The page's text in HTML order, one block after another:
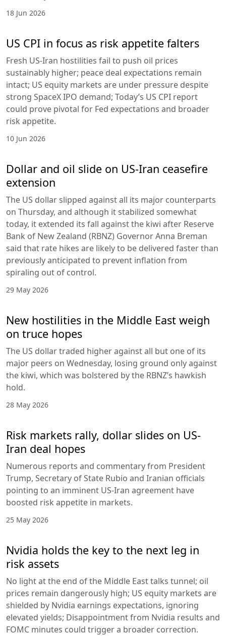
18 Jun 2026
US CPI in focus as risk appetite falters
Fresh US-Iran hostilities fail to push oil prices
sustainably higher; peace deal expectations remain
intact; US equity markets are under pressure despite
strong SpaceX IPO demand; Today’s US CPI report
could prove pivotal for Fed expectations and broader
risk appetite.
10 Jun 2026
Dollar and oil slide on US-Iran ceasefire
extension
The US dollar slipped against all its major counterparts
on Thursday, and although it stabilized somewhat
today, it extended its fall against the kiwi after Reserve
Bank of New Zealand (RBNZ) Governor Anna Breman
said that rate hikes are likely to be delivered faster than
previously anticipated to prevent inflation from
spiraling out of control.
29 May 2026
New hostilities in the Middle East weigh
on truce hopes
The US dollar traded higher against all but one of its
major peers on Wednesday, losing ground only against
the kiwi, which was bolstered by the RBNZ’s hawkish
hold.
28 May 2026
Risk markets rally, dollar slides on US-
Iran deal hopes
Numerous reports and commentary from President
Trump, Secretary of State Rubio and Iranian officials
pointing to an imminent US-Iran agreement have
boosted risk appetite in markets.
25 May 2026
Nvidia holds the key to the next leg in
risk assets
No light at the end of the Middle East talks tunnel; oil
prices remain dangerously high; US equity markets are
shielded by Nvidia earnings expectations, ignoring
elevated yields; Disappointment from Nvidia results and
FOMC minutes could trigger a broader correction.